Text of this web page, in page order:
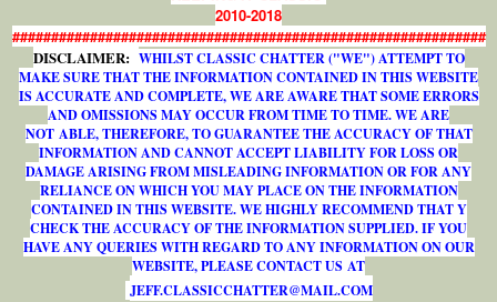
2010-2018
#############################################################
DISCLAIMER: WHILST CLASSIC CHATTER ("WE") ATTEMPT TO
MAKE SURE THAT THE INFORMATION CONTAINED IN THIS WEBSITE
IS ACCURATE AND COMPLETE, WE ARE AWARE THAT SOME ERRORS
AND OMISSIONS MAY OCCUR FROM TIME TO TIME. WE ARE
NOT ABLE, THEREFORE, TO GUARANTEE THE ACCURACY OF THAT
INFORMATION AND CANNOT ACCEPT LIABILITY FOR LOSS OR
DAMAGE ARISING FROM MISLEADING INFORMATION OR FOR ANY
RELIANCE ON WHICH YOU MAY PLACE ON THE INFORMATION
CONTAINED IN THIS WEBSITE. WE HIGHLY RECOMMEND THAT Y
CHECK THE ACCURACY OF THE INFORMATION SUPPLIED. IF YOU
HAVE ANY QUERIES WITH REGARD TO ANY INFORMATION ON OUR
WEBSITE, PLEASE CONTACT US AT
JEFF.CLASSICCHATTER@MAIL.COM